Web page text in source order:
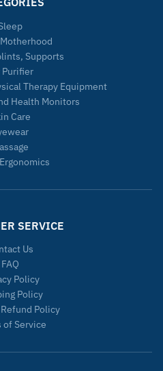
Supports
Purifier
Therapy Equipment
Health Monitors
Care
SERVICE
Us
FAQ
Policy
Policy
Policy
of Service